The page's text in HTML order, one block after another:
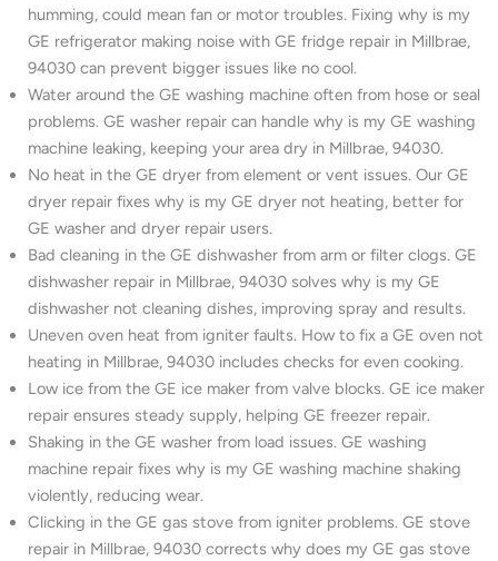
humming, could mean fan or motor troubles. Fixing why is my
GE refrigerator making noise with GE fridge repair in Millbrae,
94030 can prevent bigger issues like no cool.
Water around the GE washing machine often from hose or seal
problems. GE washer repair can handle why is my GE washing
machine leaking, keeping your area dry in Millbrae, 94030.
No heat in the GE dryer from element or vent issues. Our GE
dryer repair fixes why is my GE dryer not heating, better for
GE washer and dryer repair users.
Bad cleaning in the GE dishwasher from arm or filter clogs. GE
dishwasher repair in Millbrae, 94030 solves why is my GE
dishwasher not cleaning dishes, improving spray and results.
Uneven oven heat from igniter faults. How to fix a GE oven not
heating in Millbrae, 94030 includes checks for even cooking.
Low ice from the GE ice maker from valve blocks. GE ice maker
repair ensures steady supply, helping GE freezer repair.
Shaking in the GE washer from load issues. GE washing
machine repair fixes why is my GE washing machine shaking
violently, reducing wear.
Clicking in the GE gas stove from igniter problems. GE stove
repair in Millbrae, 94030 corrects why does my GE gas stove